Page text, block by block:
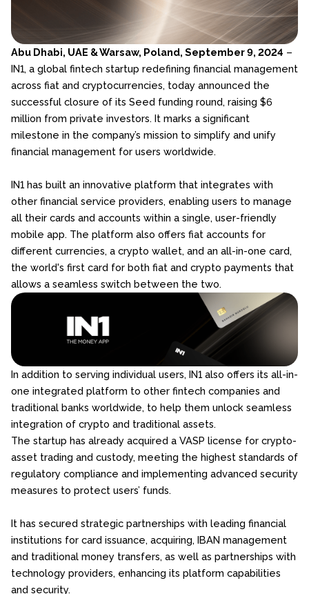
Abu Dhabi, UAE & Warsaw, Poland, September 9, 2024 –
IN1, a global fintech startup redefining financial management
across fiat and cryptocurrencies, today announced the
successful closure of its Seed funding round, raising $6
million from private investors. It marks a significant
milestone in the company’s mission to simplify and unify
financial management for users worldwide.
IN1 has built an innovative platform that integrates with
other financial service providers, enabling users to manage
all their cards and accounts within a single, user-friendly
mobile app. The platform also offers fiat accounts for
different currencies, a crypto wallet, and an all-in-one card,
the world's first card for both fiat and crypto payments that
allows a seamless switch between the two.
​​In addition to serving individual users, IN1 also offers its all-in-
one integrated platform to other fintech companies and
traditional banks worldwide, to help them unlock seamless
integration of crypto and traditional assets.
The startup has already acquired a VASP license for crypto-
asset trading and custody, meeting the highest standards of
regulatory compliance and implementing advanced security
measures to protect users’ funds.
It has secured strategic partnerships with leading financial
institutions for card issuance, acquiring, IBAN management
and traditional money transfers, as well as partnerships with
technology providers, enhancing its platform capabilities
and security.